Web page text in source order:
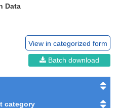
Data
View in categorized form
Batch download
category